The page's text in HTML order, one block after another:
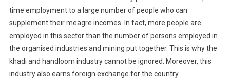
time employment to a large number of people who can
supplement their meagre incomes. In fact, more people are
employed in this sector than the number of persons employed in
the organised industries and mining put together. This is why the
khadi and handloom industry cannot be ignored. Moreover, this
industry also earns foreign exchange for the country.